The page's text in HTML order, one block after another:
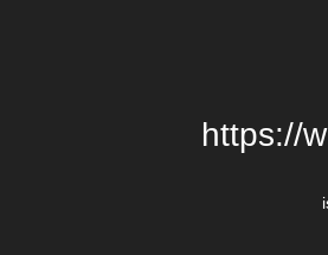
https://